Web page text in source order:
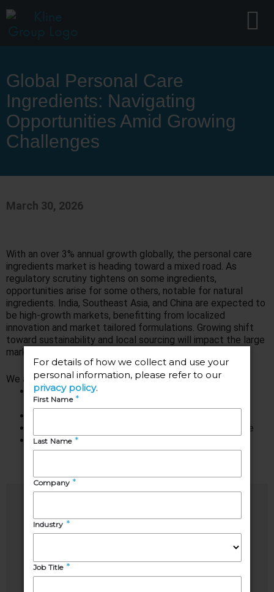
Global Personal Care
Ingredients: Navigating
Opportunities Amid Growing
Challenges
March 30, 2026
With an over 3% annual growth globally, the personal care
ingredients market is heading toward a mixed road. As
regulatory scrutiny tightens on some ingredients,
opportunities arise for some others, notable for natural
ingredients. India, Southeast Asia, and China are expected to
be high-growth markets, benefitting from localized
innovation and market tailored formulations. Growing shift
toward sustainability and local sourcing will impact the large
markets of Europe and the United States.
We are presenting:
Global overview of the personal care functional
ingredients market by category and application
Key growth areas and challenges shaping the future
Key trends from different geographical markets
Speakers
Shilpi